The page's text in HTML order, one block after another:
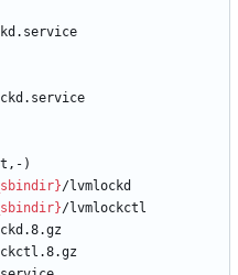
)
/lvmlockd
/lvmlockctl